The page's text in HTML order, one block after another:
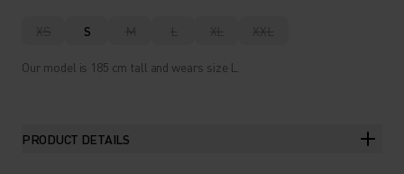
XS S M L XL XXL
Our model is 185 cm tall and wears size L.
PRODUCT DETAILS